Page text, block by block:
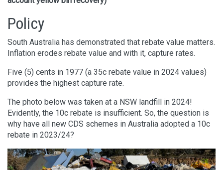
Policy
South Australia has demonstrated that rebate value matters.
Inflation erodes rebate value and with it, capture rates.
Five (5) cents in 1977 (a 35c rebate value in 2024 values)
provides the highest capture rate.
The photo below was taken at a NSW landfill in 2024!
Evidently, the 10c rebate is insufficient. So, the question is
why have all new CDS schemes in Australia adopted a 10c
rebate in 2023/24?